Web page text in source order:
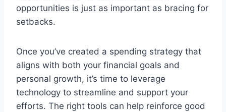
opportunities is just as important as bracing for
setbacks.
Once you’ve created a spending strategy that
aligns with both your financial goals and
personal growth, it’s time to leverage
technology to streamline and support your
efforts. The right tools can help reinforce good